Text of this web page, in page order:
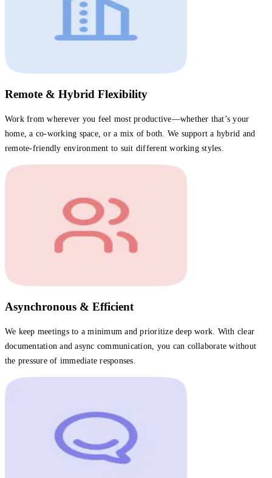
Remote & Hybrid Flexibility
Work from wherever you feel most productive—whether that’s your
home, a co-working space, or a mix of both. We support a hybrid and
remote-friendly environment to suit different working styles.
Asynchronous & Efficient
We keep meetings to a minimum and prioritize deep work. With clear
documentation and async communication, you can collaborate without
the pressure of immediate responses.